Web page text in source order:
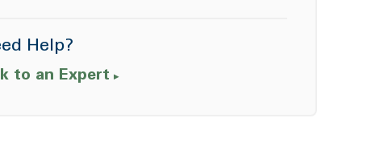
Help?
to an Expert